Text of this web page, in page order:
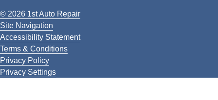
© 2026 1st Auto Repair
Site Navigation
Accessibility Statement
Terms & Conditions
Privacy Policy
Privacy Settings